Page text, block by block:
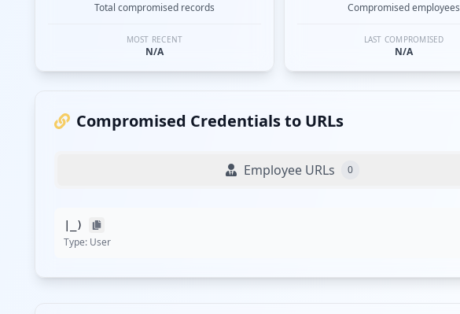
Total compromised records
MOST RECENT
N/A
Compromised employees
LAST COMPROMISED
N/A
Compromised Credentials to URLs
Employee URLs 0
|_)
Type: User